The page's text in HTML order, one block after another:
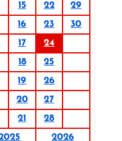
15 22
29
16 23
30
17
24
18
25
19
26
20
27
21
28
2026